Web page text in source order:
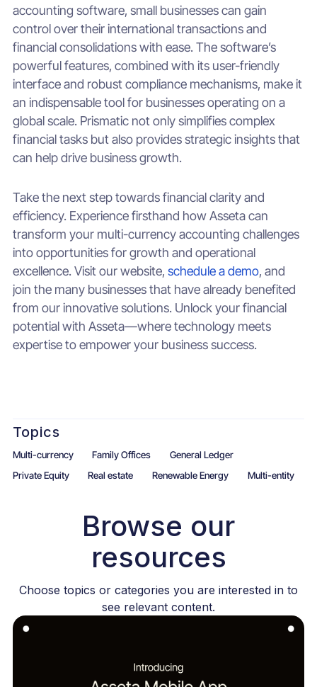
accounting software, small businesses can gain
control over their international transactions and
financial consolidations with ease. The software’s
powerful features, combined with its user-friendly
interface and robust compliance mechanisms, make it
an indispensable tool for businesses operating on a
global scale. Prismatic not only simplifies complex
financial tasks but also provides strategic insights that
can help drive business growth.
Take the next step towards financial clarity and
efficiency. Experience firsthand how Asseta can
transform your multi-currency accounting challenges
into opportunities for growth and operational
excellence. Visit our website, schedule a demo, and
join the many businesses that have already benefited
from our innovative solutions. Unlock your financial
potential with Asseta—where technology meets
expertise to empower your business success.
Topics
Multi-currency Family Offices
General Ledger
Private Equity
Real estate Renewable Energy Multi-entity
Browse our
resources
Choose topics or categories you are interested in to
see relevant content.